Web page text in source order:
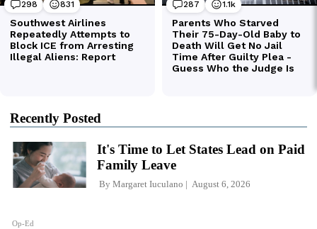
Recently Posted
Op-Ed
It's Time to Let States Lead on Paid
Family Leave
By Margaret Iuculano August 6, 2026